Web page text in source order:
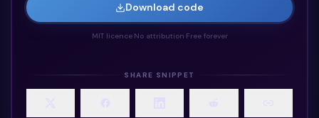
Download code
MIT licence· No attribution Free forever
SHARE SNIPPET